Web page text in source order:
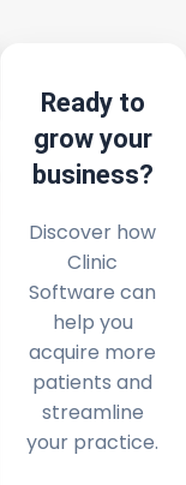
Ready to
grow your
business?
Discover how
Clinic
Software can
help you
acquire more
patients and
streamline
your practice.